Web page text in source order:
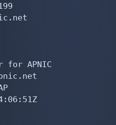
APNIC